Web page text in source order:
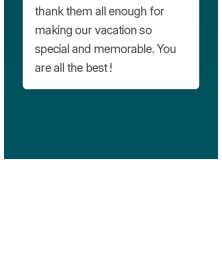
thank them all enough for
making our vacation so
special and memorable. You
are all the best !